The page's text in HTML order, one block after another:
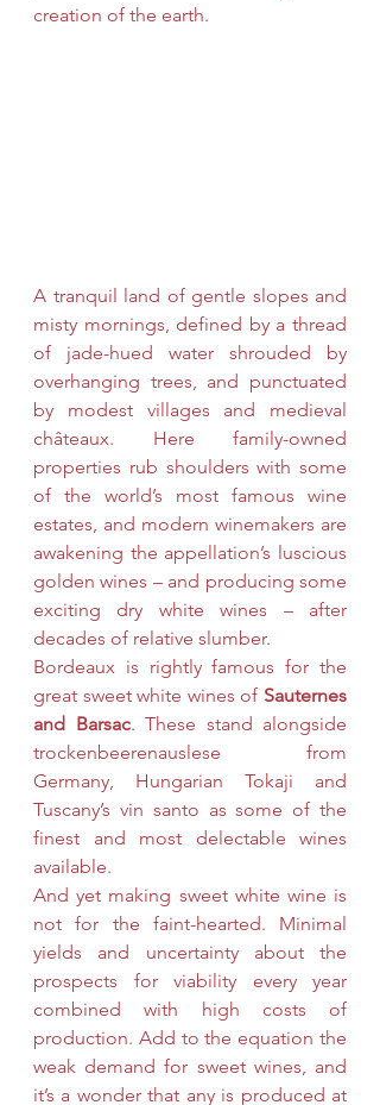
creation of the earth.
A tranquil land of gentle slopes and
misty mornings, defined by a thread
of jade-hued water shrouded by
overhanging trees, and punctuated
by modest villages and medieval
châteaux. Here family-owned
properties rub shoulders with some
of the world’s most famous wine
estates, and modern winemakers are
awakening the appellation’s luscious
golden wines – and producing some
exciting dry white wines – after
decades of relative slumber.
Bordeaux is rightly famous for the
great sweet white wines of Sauternes
and Barsac. These stand alongside
trockenbeerenauslese from
Germany, Hungarian Tokaji and
Tuscany’s vin santo as some of the
finest and most delectable wines
available.
And yet making sweet white wine is
not for the faint-hearted. Minimal
yields and uncertainty about the
prospects for viability every year
combined with high costs of
production. Add to the equation the
weak demand for sweet wines, and
it’s a wonder that any is produced at